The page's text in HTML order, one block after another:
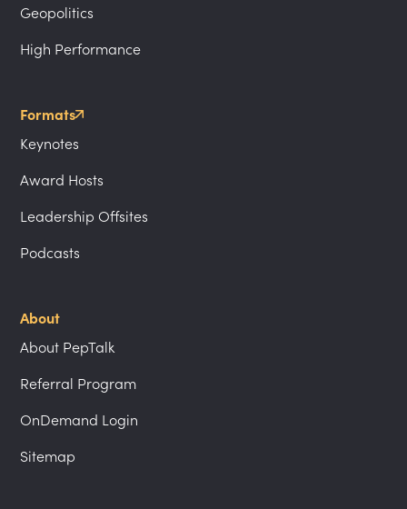
Geopolitics
High Performance
Formats
Keynotes
Award Hosts
Leadership Offsites
Podcasts
About
About PepTalk
Referral Program
OnDemand Login
Sitemap